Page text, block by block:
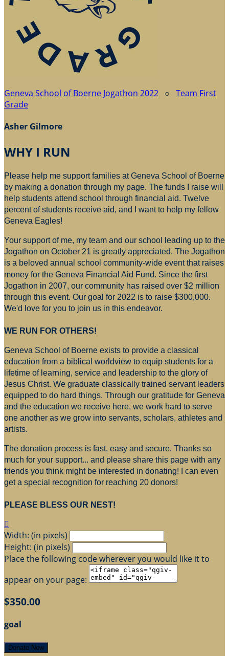
Geneva School of Boerne Jogathon 2022 ○ Team First
Grade
Asher Gilmore
WHY I RUN
Please help me support families at Geneva School of Boerne
by making a donation through my page. The funds I raise will
help students attend school through financial aid. Twelve
percent of students receive aid, and I want to help my fellow
Geneva Eagles!
Your support of me, my team and our school leading up to the
Jogathon on October 21 is greatly appreciated. The Jogathon
is a beloved annual school community-wide event that raises
money for the Geneva Financial Aid Fund. Since the first
Jogathon in 2007, our community has raised over $2 million
through this event. Our goal for 2022 is to raise $300,000.
We'd love for you to join us in this endeavor.
WE RUN FOR OTHERS!
Geneva School of Boerne exists to provide a classical
education from a biblical worldview to equip students for a
lifetime of learning, service and leadership to the glory of
Jesus Christ. We graduate classically trained servant leaders
equipped to do hard things. Through our gratitude for Geneva
and the education we receive here, we work hard to serve
one another as we grow into servants, scholars, athletes and
artists.
The donation process is fast, easy and secure. Thanks so
much for your support... and please share this page with any
friends you think might be interested in donating! I can even
get a special recognition for reaching 20 donors!
PLEASE BLESS OUR NEST!

Width: (in pixels)
Height: (in pixels)
Place the following code wherever you would like it to
appear on your page:
$350.00
goal
Donate Now